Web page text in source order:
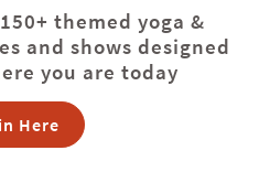
themed yoga &
and shows designed
you are today
Here